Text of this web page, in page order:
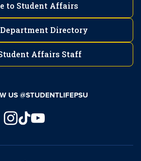
to Student Affairs
Directory
Affairs Staff
US @STUDENTLIFEPSU